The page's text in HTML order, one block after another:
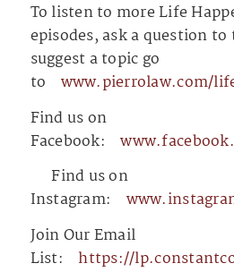
To listen to more Life
episodes, ask a question
suggest a topic go
to
⁠⁠⁠⁠⁠⁠⁠⁠⁠⁠⁠⁠⁠⁠⁠⁠⁠⁠⁠⁠⁠⁠⁠⁠⁠⁠⁠⁠⁠⁠⁠⁠⁠⁠⁠⁠⁠⁠⁠⁠⁠⁠⁠⁠⁠⁠⁠www.pierrolaw.com/
Find us on
Facebook:
⁠⁠⁠⁠⁠⁠⁠⁠⁠⁠⁠⁠⁠⁠⁠⁠⁠⁠⁠⁠⁠⁠⁠⁠⁠⁠⁠⁠⁠⁠⁠⁠⁠⁠⁠⁠⁠⁠⁠⁠⁠⁠⁠⁠⁠⁠⁠⁠⁠⁠⁠⁠⁠⁠⁠⁠⁠⁠⁠⁠⁠⁠⁠⁠⁠⁠⁠⁠⁠⁠⁠⁠⁠⁠⁠⁠⁠⁠⁠⁠⁠⁠⁠⁠⁠⁠⁠⁠⁠⁠⁠Find us on
Instagram:
Join Our Email
List:
⁠⁠⁠⁠⁠⁠⁠⁠⁠⁠⁠⁠⁠⁠⁠⁠⁠⁠⁠⁠⁠⁠⁠⁠⁠⁠⁠⁠⁠⁠⁠⁠⁠⁠⁠⁠⁠⁠⁠⁠⁠⁠⁠⁠⁠⁠⁠https://